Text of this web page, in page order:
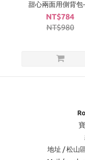
甜心兩面用側背包
NT$784
NT$980
地址 / 松山